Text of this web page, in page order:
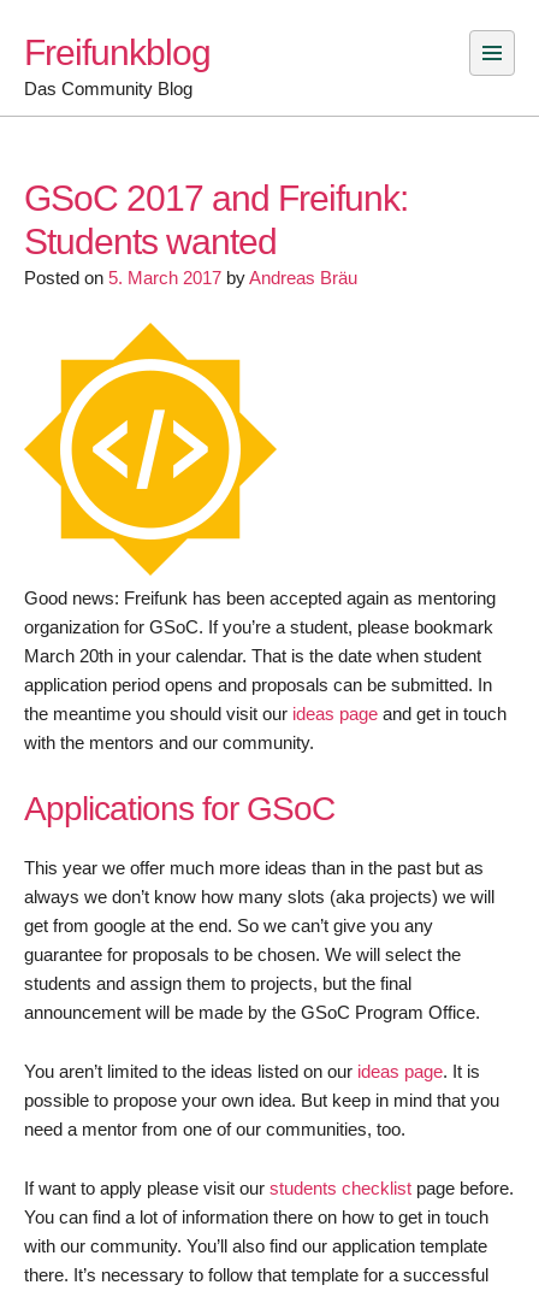
content
Freifunkblog
Das Community Blog
GSoC 2017 and Freifunk:
Students wanted
Posted on 5. March 2017 byAndreas Bräu
Good news: Freifunk has been accepted again as mentoring
organization for GSoC. If you’re a student, please bookmark
March 20th in your calendar. That is the date when student
application period opens and proposals can be submitted. In
the meantime you should visit our ideas page and get in touch
with the mentors and our community.
Applications for GSoC
This year we offer much more ideas than in the past but as
always we don’t know how many slots (aka projects) we will
get from google at the end. So we can’t give you any
guarantee for proposals to be chosen. We will select the
students and assign them to projects, but the final
announcement will be made by the GSoC Program Office.
You aren’t limited to the ideas listed on our ideas page. It is
possible to propose your own idea. But keep in mind that you
need a mentor from one of our communities, too.
If want to apply please visit our students checklist page before.
You can find a lot of information there on how to get in touch
with our community. You’ll also find our application template
there. It’s necessary to follow that template for a successful